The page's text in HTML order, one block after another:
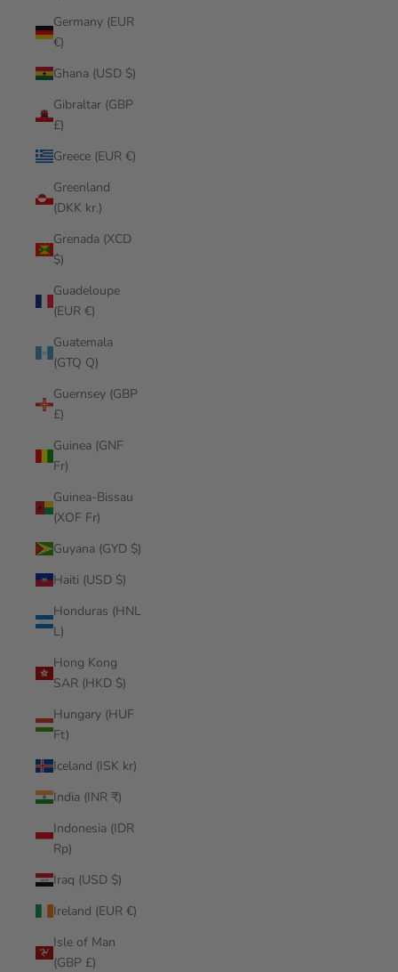
Germany (EUR
€)
Ghana (USD $)
Gibraltar (GBP
£)
Greece (EUR €)
Greenland
(DKK kr.)
Grenada (XCD
$)
Guadeloupe
(EUR €)
Guatemala
(GTQ Q)
Guernsey (GBP
£)
Guinea (GNF
Fr)
Guinea-Bissau
(XOF Fr)
Guyana (GYD $)
Haiti (USD $)
Honduras (HNL
L)
Hong Kong
SAR (HKD $)
Hungary (HUF
Ft)
Iceland (ISK kr)
India (INR ₹)
Indonesia (IDR
Rp)
Iraq (USD $)
Ireland (EUR €)
Isle of Man
(GBP £)